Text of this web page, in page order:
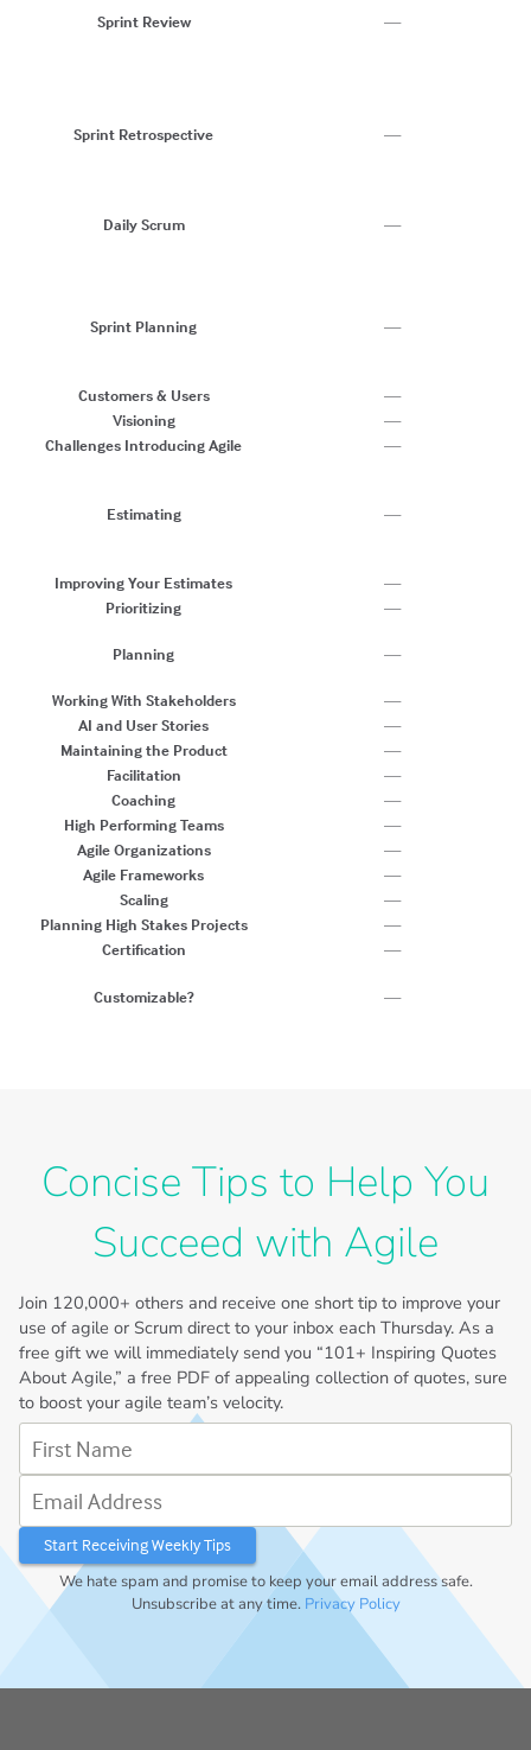
Sprint Review —
Sprint Retrospective —
Daily Scrum —
Sprint Planning —
Customers & Users
—
Visioning
—
Challenges Introducing Agile
—
Estimating —
Improving Your Estimates
—
Prioritizing
—
Planning —
Working With Stakeholders
—
AI and User Stories
—
Maintaining the Product
—
Facilitation
—
Coaching
—
High Performing Teams
—
Agile Organizations
—
Agile Frameworks
—
Scaling
—
Planning High Stakes Projects
—
Certification
—
Customizable? —
Concise Tips to Help You
Succeed with Agile
Join 120,000+ others and receive one short tip to improve your
use of agile or Scrum direct to your inbox each Thursday. As a
free gift we will immediately send you “101+ Inspiring Quotes
About Agile,” a free PDF of appealing collection of quotes, sure
to boost your agile team’s velocity.
We hate spam and promise to keep your email address safe.
Unsubscribe at any time. Privacy Policy